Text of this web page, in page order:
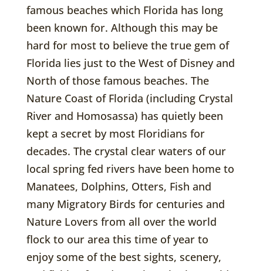
famous beaches which Florida has long
been known for. Although this may be
hard for most to believe the true gem of
Florida lies just to the West of Disney and
North of those famous beaches. The
Nature Coast of Florida (including Crystal
River and Homosassa) has quietly been
kept a secret by most Floridians for
decades. The crystal clear waters of our
local spring fed rivers have been home to
Manatees, Dolphins, Otters, Fish and
many Migratory Birds for centuries and
Nature Lovers from all over the world
flock to our area this time of year to
enjoy some of the best sights, scenery,